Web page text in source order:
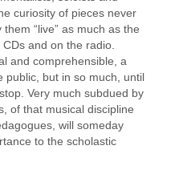
curiosity of pieces never
“live” as much as the
and on the radio.
and comprehensible, a
public, but in so much, until
Very much subdued by
of that musical discipline
will someday
to the scholastic